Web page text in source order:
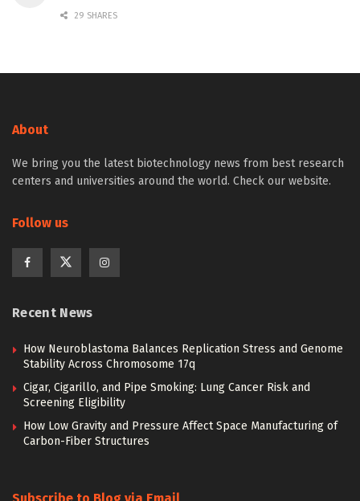
29 SHARES
About
We bring you the latest biotechnology news from best research
centers and universities around the world. Check our website.
Follow us
Recent News
How Neuroblastoma Balances Replication Stress and Genome
Stability Across Chromosome 17q
Cigar, Cigarillo, and Pipe Smoking: Lung Cancer Risk and
Screening Eligibility
How Low Gravity and Pressure Affect Space Manufacturing of
Carbon-Fiber Structures
Subscribe to Blog via Email